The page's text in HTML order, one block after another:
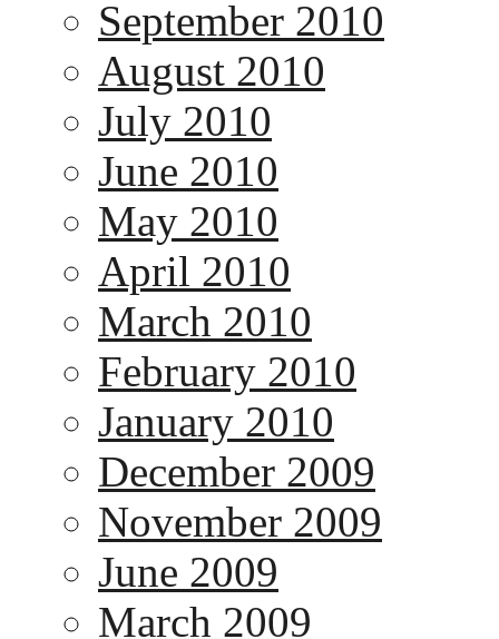
September 2010
August 2010
July 2010
June 2010
May 2010
April 2010
March 2010
February 2010
January 2010
December 2009
November 2009
June 2009
March 2009